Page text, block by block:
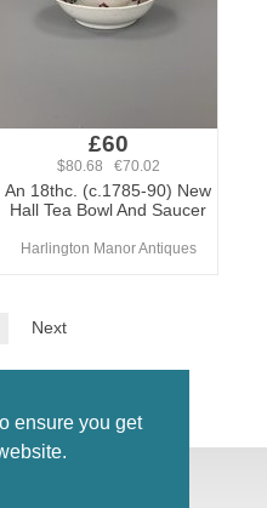
ensure you get
£60
$80.68 €70.02
An 18thc. (c.1785-90) New
Hall Tea Bowl And Saucer
Harlington Manor Antiques
Next